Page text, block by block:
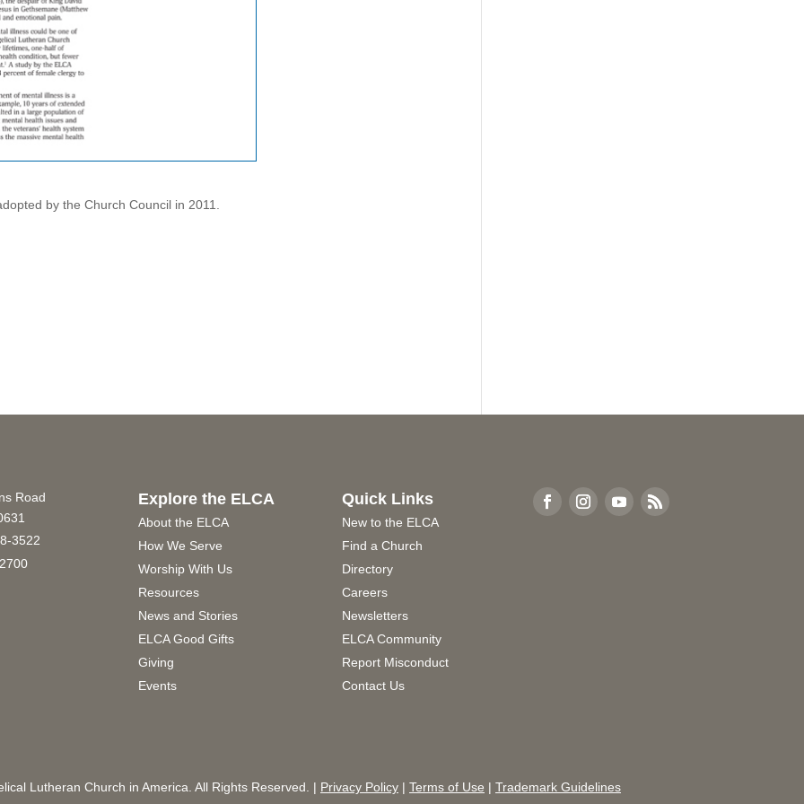
by the Church Council in 2011.
Road
3522
Explore the ELCA
About the ELCA
How We Serve
Worship With Us
Resources
News and Stories
ELCA Good Gifts
Giving
Events
Quick Links
New to the ELCA
Find a Church
Directory
Careers
Newsletters
ELCA Community
Report Misconduct
Contact Us
Lutheran Church in America. All Rights Reserved. | Privacy Policy | Terms of Use | Trademark Guidelines